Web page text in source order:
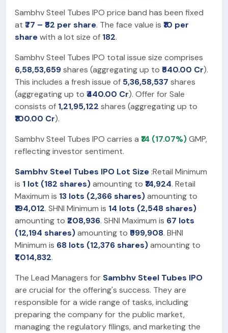
Sambhv Steel Tubes IPO price band has been fixed
at ₹77 – ₹82 per share. The face value is ₹10 per
sharewith a lot size of 182.
Sambhv Steel Tubes IPO total issue size comprises
6,58,53,659shares (aggregating up to ₹540.00 Cr).
This includes a fresh issue of 5,36,58,537 shares
(aggregating up to ₹440.00 Cr). Offer for Sale
consists of 1,21,95,122 shares (aggregating up to
₹100.00 Cr).
Sambhv Steel Tubes IPO carries a ₹14 (17.07%)GMP,
reflecting investor sentiment.
Sambhv Steel Tubes IPO Lot Size:Retail Minimum
is 1 lot (182 shares)amounting to ₹14,924. Retail
Maximum is 13 lots (2,366 shares)amounting to
₹194,012. SHNI Minimum is 14 lots (2,548 shares)
amounting to ₹208,936. SHNI Maximum is 67 lots
(12,194 shares)amounting to ₹999,908. BHNI
Minimum is 68 lots (12,376 shares)amounting to
₹1,014,832.
The Lead Managers for Sambhv Steel Tubes IPO
are crucial for the offering's success. They are
responsible for a wide range of tasks, including
preparing the company for the public market,
managing the regulatory filings, and marketing the